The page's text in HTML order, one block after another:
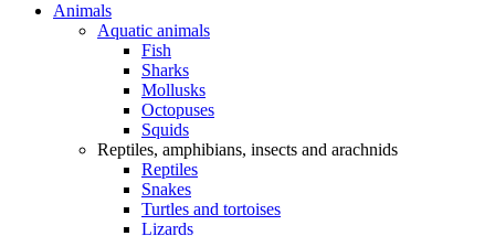
Animals
Aquatic animals
Fish
Sharks
Mollusks
Octopuses
Squids
Reptiles, amphibians, insects and arachnids
Reptiles
Snakes
Turtles and tortoises
Lizards